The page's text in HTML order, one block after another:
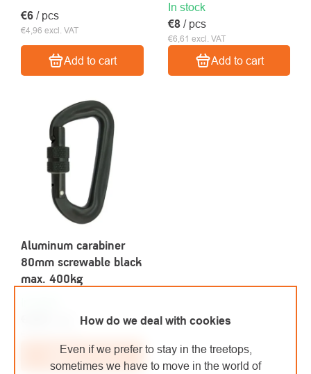
How do we deal with cookies
Even if we prefer to stay in the treetops,
sometimes we have to move in the world of
€4,96 excl. VAT
€6 / pcs
Add to cart
In stock
€6,61 excl. VAT
€8 / pcs
Add to cart
Aluminum carabiner
80mm screwable black
max. 400kg
Add to cart